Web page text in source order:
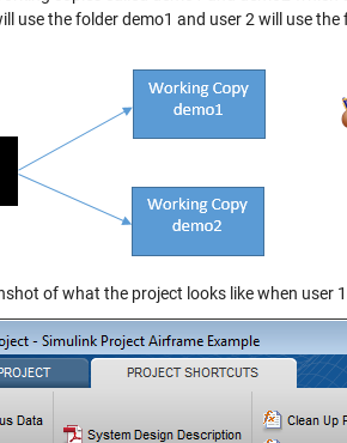
use the folder demo1 and user 2 will use the
of what the project looks like when